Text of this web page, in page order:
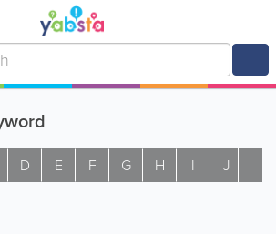
D E F G H I J